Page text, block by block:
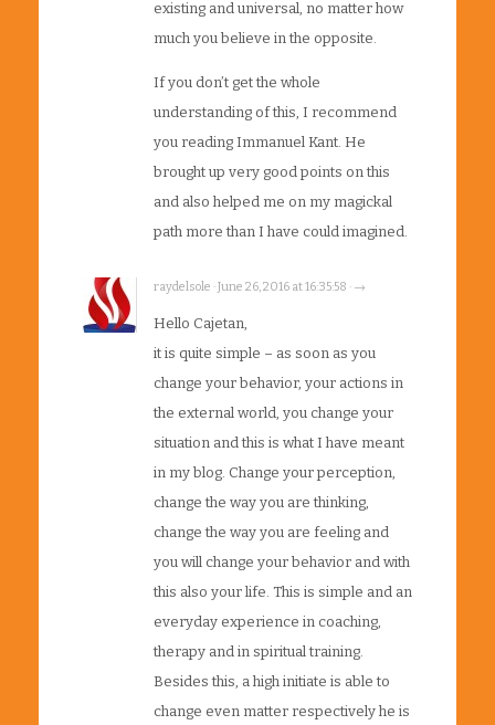
existing and universal, no matter how
much you believe in the opposite.
If you don’t get the whole
understanding of this, I recommend
you reading Immanuel Kant. He
brought up very good points on this
and also helped me on my magickal
path more than I have could imagined.
raydelsole · June 26, 2016 at 16:35:58 · →
Hello Cajetan,
it is quite simple – as soon as you
change your behavior, your actions in
the external world, you change your
situation and this is what I have meant
in my blog. Change your perception,
change the way you are thinking,
change the way you are feeling and
you will change your behavior and with
this also your life. This is simple and an
everyday experience in coaching,
therapy and in spiritual training.
Besides this, a high initiate is able to
change even matter respectively he is